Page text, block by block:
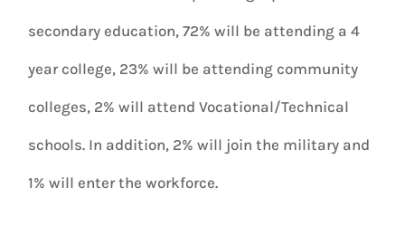
secondary education, 72% will be attending a 4
year college, 23% will be attending community
colleges, 2% will attend Vocational/Technical
schools. In addition, 2% will join the military and
1% will enter the workforce.